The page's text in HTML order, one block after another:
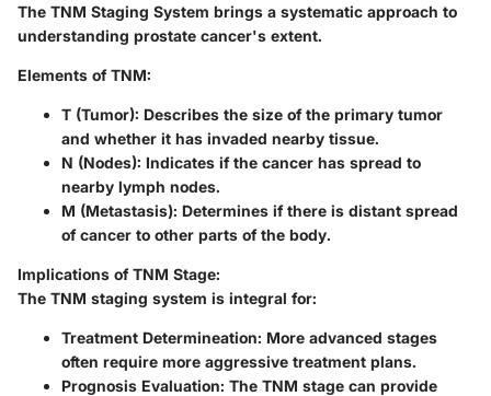
The TNM Staging System brings a systematic approach to
understanding prostate cancer's extent.
Elements of TNM:
T (Tumor): Describes the size of the primary tumor
and whether it has invaded nearby tissue.
N (Nodes): Indicates if the cancer has spread to
nearby lymph nodes.
M (Metastasis): Determines if there is distant spread
of cancer to other parts of the body.
Implications of TNM Stage:
The TNM staging system is integral for:
Treatment Determineation: More advanced stages
often require more aggressive treatment plans.
Prognosis Evaluation: The TNM stage can provide